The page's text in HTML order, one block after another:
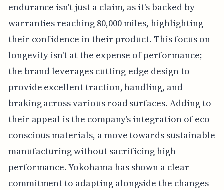
endurance isn't just a claim, as it's backed by
warranties reaching 80,000 miles, highlighting
their confidence in their product. This focus on
longevity isn't at the expense of performance;
the brand leverages cutting-edge design to
provide excellent traction, handling, and
braking across various road surfaces. Adding to
their appeal is the company's integration of eco-
conscious materials, a move towards sustainable
manufacturing without sacrificing high
performance. Yokohama has shown a clear
commitment to adapting alongside the changes